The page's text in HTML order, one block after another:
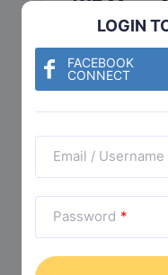
LOGIN
FACEBOOK
CONNECT
Email / Username
Password *
WP Mega
Category:
Check